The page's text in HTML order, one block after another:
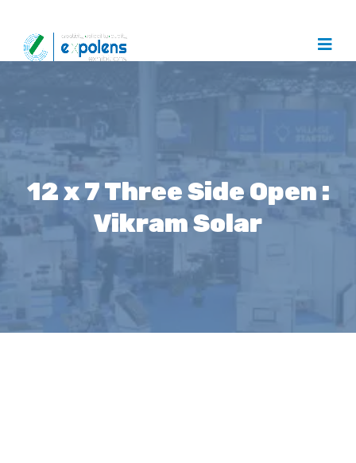
12 x 7 Three Side Open :
Vikram Solar